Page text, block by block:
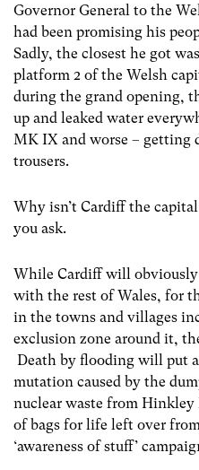
Governor General to the
had been promising his
Sadly, the closest he got
platform 2 of the Welsh
during the grand opening,
up and leaked water
MK IX and worse – getting
trousers.
Why isn’t Cardiff the
you ask.
While Cardiff will obviously
with the rest of Wales, for
in the towns and villages
exclusion zone around it,
Death by flooding will put
mutation caused by the
nuclear waste from
of bags for life left over
‘awareness of stuff’